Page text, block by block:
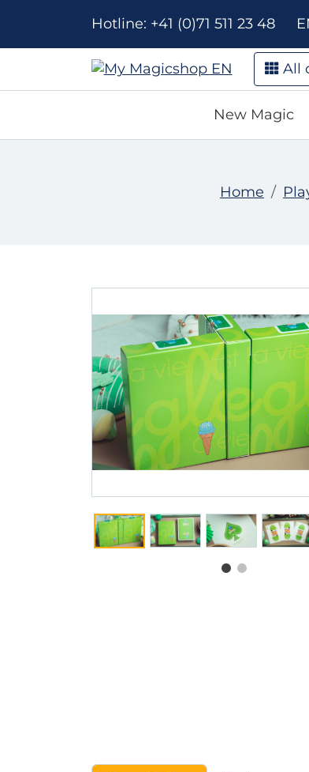
Hotline: +41 (0)71 511 23 48
All
New Magic
Home